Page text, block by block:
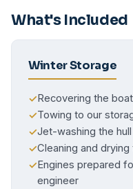
What's Included
Winter Storage
✓Recovering the
✓Towing to our
✓Jet-washing the hull
✓Cleaning and
✓Engines prepared
engineer